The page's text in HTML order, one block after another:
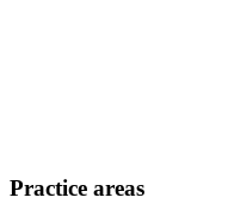
Practice areas